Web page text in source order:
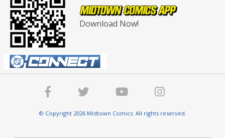
Download Now!
© Copyright 2026 Midtown Comics. All rights reserved.